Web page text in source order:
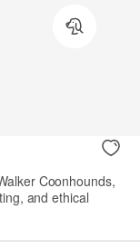
Coonhounds,
and ethical